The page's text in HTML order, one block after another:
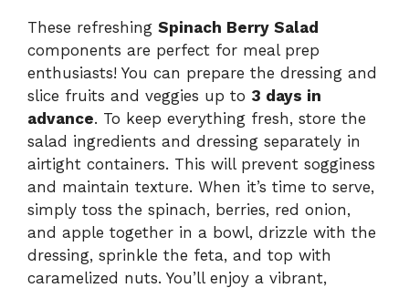
These refreshing Spinach Berry Salad
components are perfect for meal prep
enthusiasts! You can prepare the dressing and
slice fruits and veggies up to 3 days in
advance. To keep everything fresh, store the
salad ingredients and dressing separately in
airtight containers. This will prevent sogginess
and maintain texture. When it’s time to serve,
simply toss the spinach, berries, red onion,
and apple together in a bowl, drizzle with the
dressing, sprinkle the feta, and top with
caramelized nuts. You’ll enjoy a vibrant,